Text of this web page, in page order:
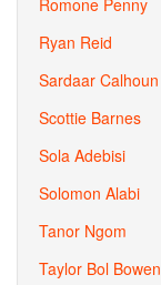
Romone Penny
Ryan Reid
Sardaar Calhoun
Scottie Barnes
Sola Adebisi
Solomon Alabi
Tanor Ngom
Taylor Bol Bowen